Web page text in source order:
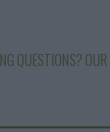
QUESTIONS?